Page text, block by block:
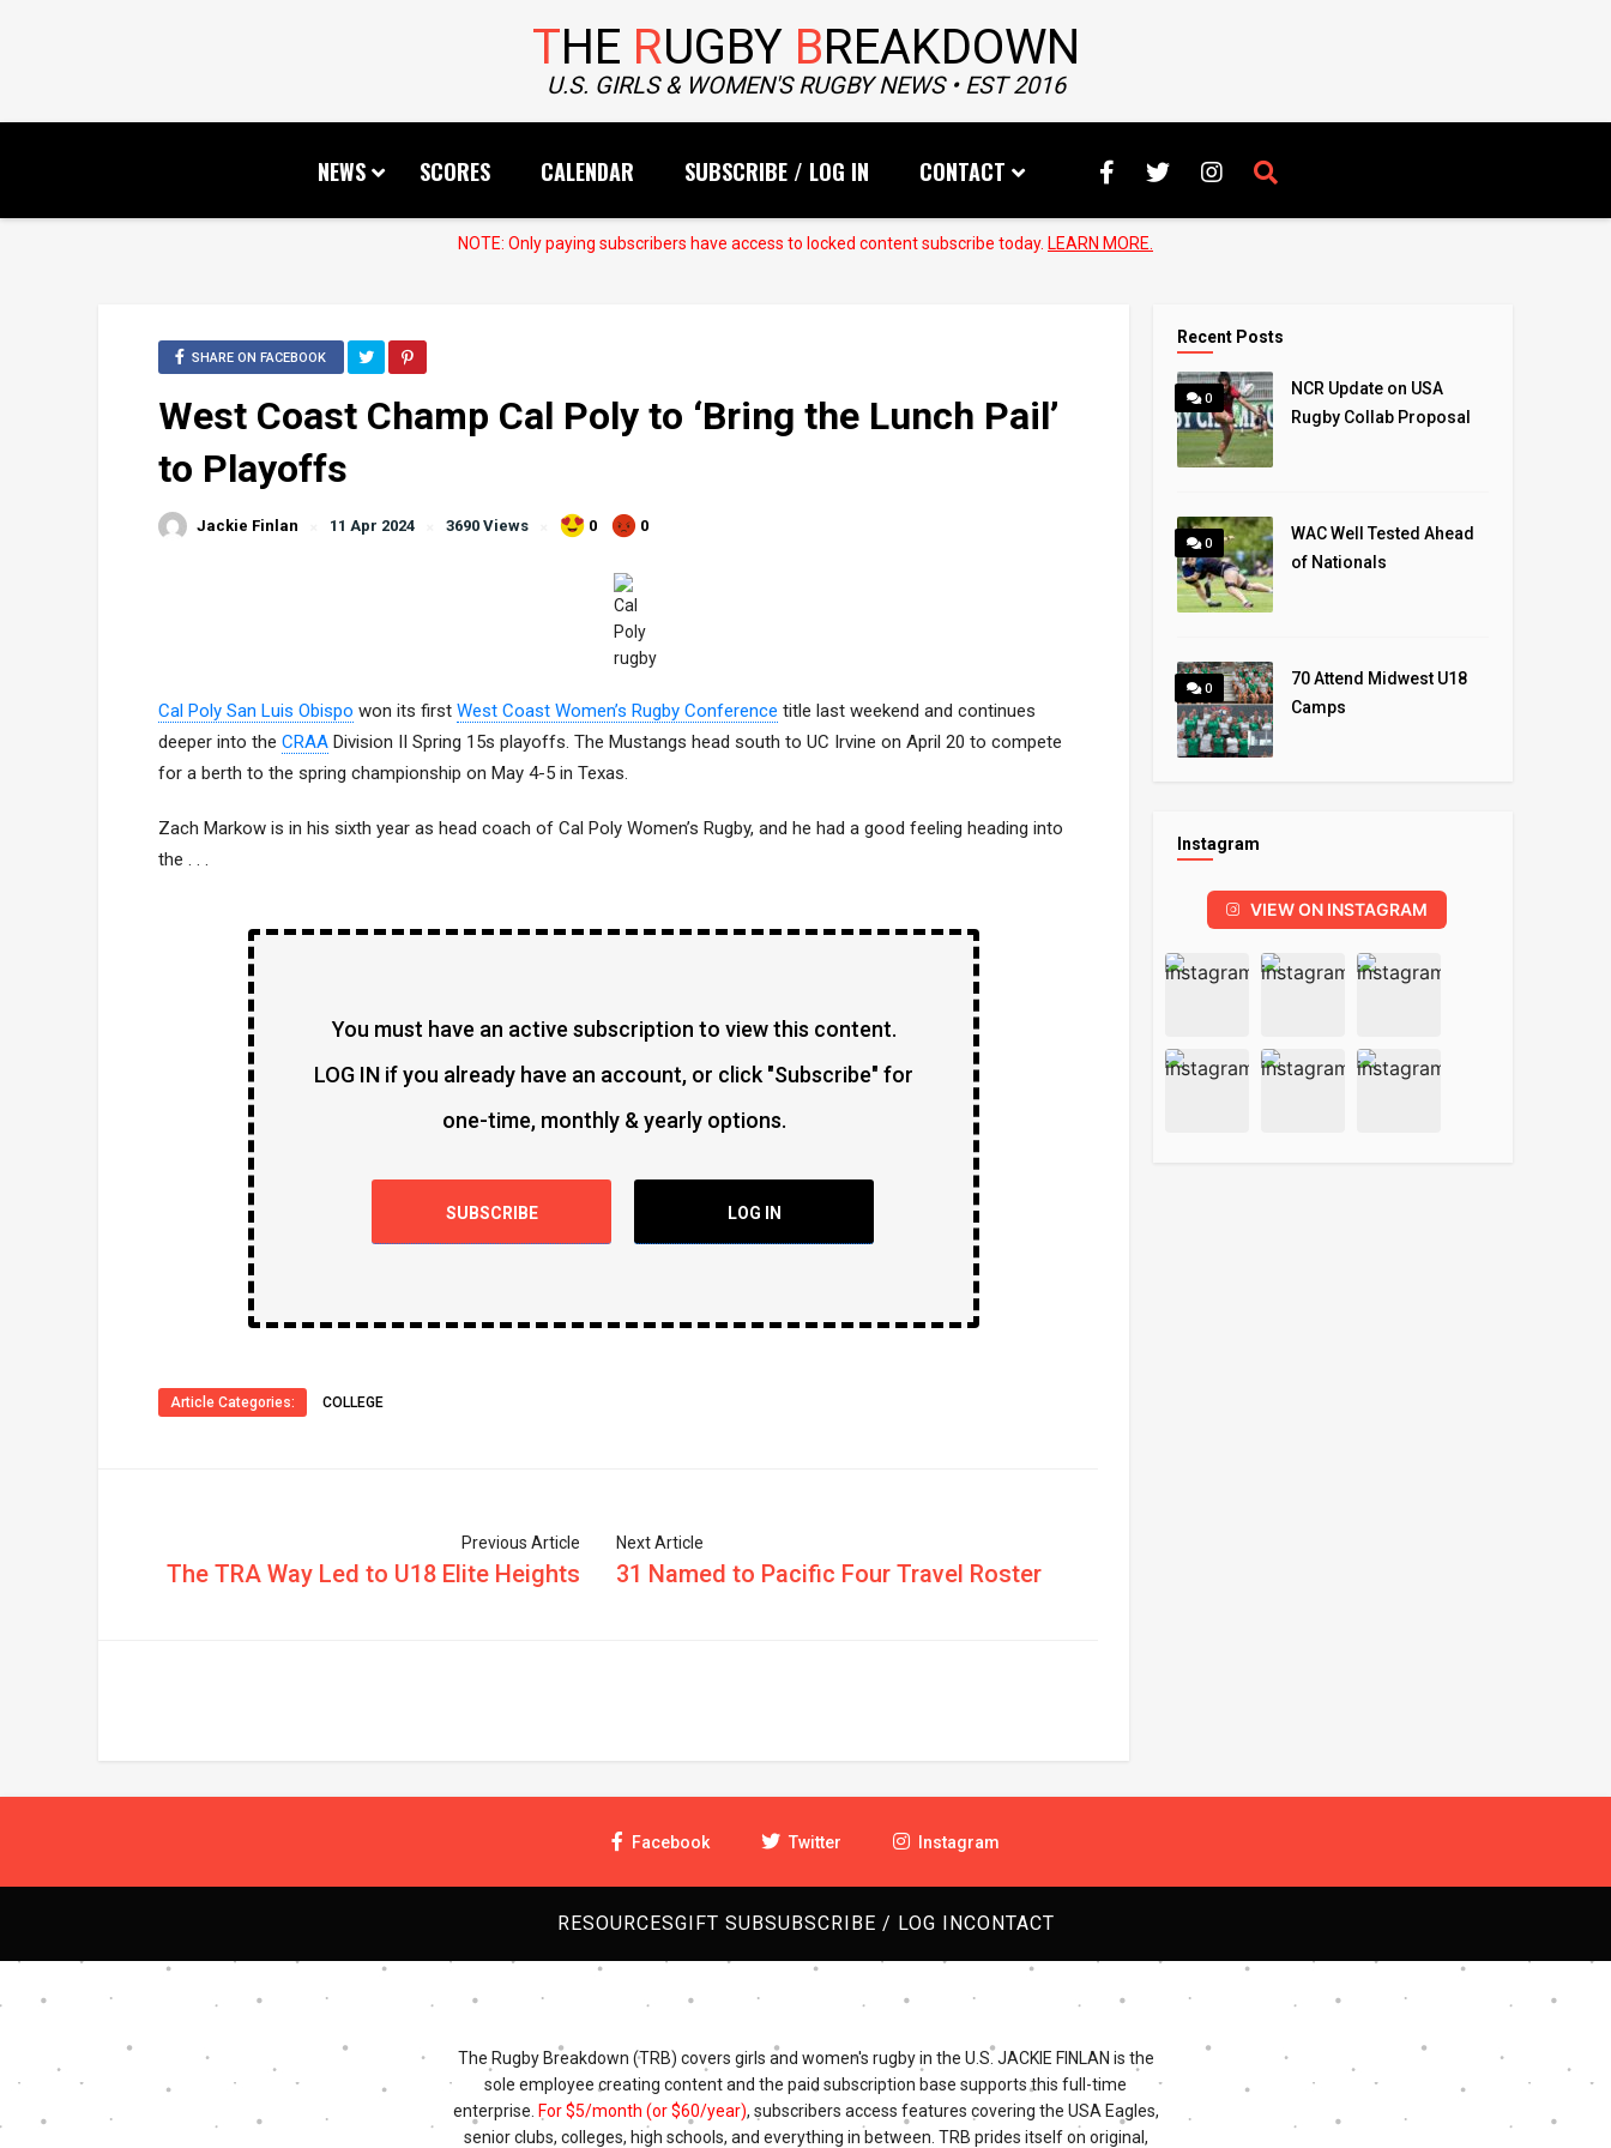
THE RUGBY BREAKDOWN
U.S. GIRLS & WOMEN'S RUGBY NEWS • EST 2016
NEWS SCORES CALENDAR SUBSCRIBE / LOG IN CONTACT
NOTE: Only paying subscribers have access to locked content subscribe today. LEARN MORE.
SHARE ON FACEBOOK
West Coast Champ Cal Poly to ‘Bring the Lunch Pail’
to Playoffs
Jackie Finlan 11 Apr 2024 3690 Views 0 0
Cal Poly San Luis Obispo won its first West Coast Women’s Rugby Conference title last weekend and continues
deeper into the CRAA Division II Spring 15s playoffs. The Mustangs head south to UC Irvine on April 20 to compete
for a berth to the spring championship on May 4-5 in Texas.
Zach Markow is in his sixth year as head coach of Cal Poly Women’s Rugby, and he had a good feeling heading into
the . . .
You must have an active subscription to view this content.
LOG IN if you already have an account, or click "Subscribe" for
one-time, monthly & yearly options.
SUBSCRIBE LOG IN
Article Categories: COLLEGE
Previous Article
The TRA Way Led to U18 Elite Heights
Next Article
31 Named to Pacific Four Travel Roster
Recent Posts
0
NCR Update on USA
Rugby Collab Proposal
0
WAC Well Tested Ahead
of Nationals
0
70 Attend Midwest U18
Camps
Instagram
VIEW ON INSTAGRAM
Facebook Twitter Instagram
RESOURCESGIFT SUBSUBSCRIBE / LOG INCONTACT
The Rugby Breakdown (TRB) covers girls and women's rugby in the U.S. JACKIE FINLAN is the
sole employee creating content and the paid subscription base supports this full-time
enterprise. For $5/month (or $60/year), subscribers access features covering the USA Eagles,
senior clubs, colleges, high schools, and everything in between. TRB prides itself on original,